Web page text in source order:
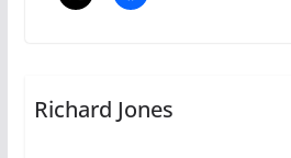
Richard Jones